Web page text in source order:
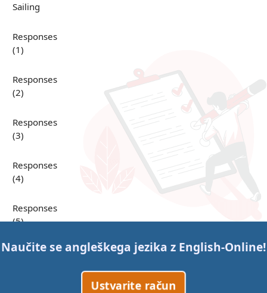
Sailing
Responses
(1)
Responses
(2)
Responses
(3)
Responses
(4)
Responses
(5)
Responses
Naučite se angleškega jezika z English-Online!
Ustvarite račun